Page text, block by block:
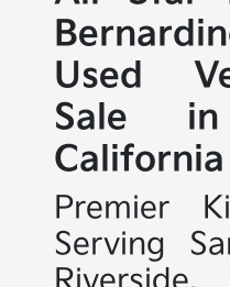
Used
Sale in
California
Premier
Serving